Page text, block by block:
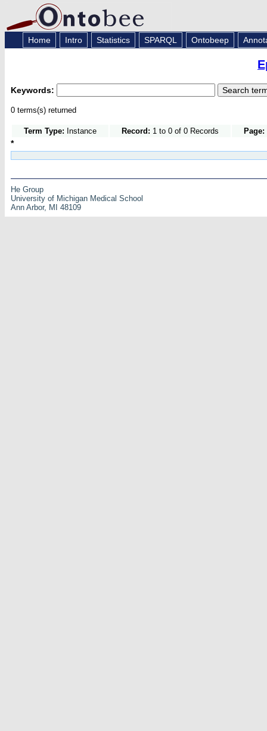
Home Intro Statistics SPARQL Ontobeep
Keywords:
0 terms(s) returned
Term Type: Instance Record: 1 to 0 of 0 Records Page:
*
He Group
University of Michigan Medical School
Ann Arbor, MI 48109